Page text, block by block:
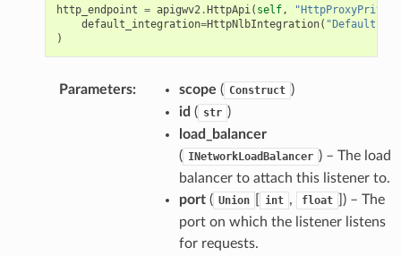
http_endpoint = apigwv2.HttpApi( self,
default_integration=HttpNlbIntegration(
)
Parameters: scope ( Construct )
id ( str )
load_balancer
( INetworkLoadBalancer ) – The load
balancer to attach this listener to.
port( Union int , float
]) – The
port on which the listener listens
for requests.